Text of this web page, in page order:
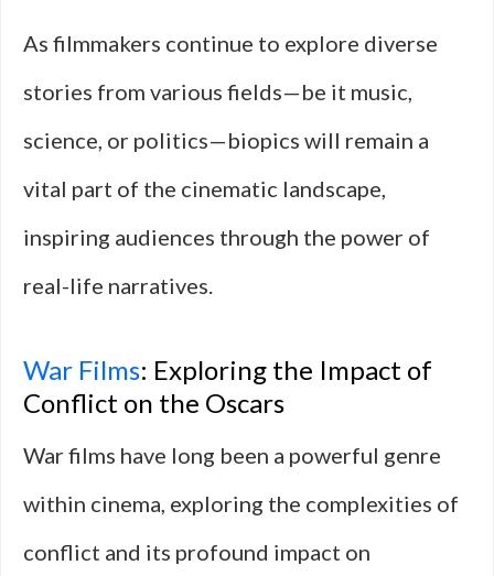
As filmmakers continue to explore diverse
stories from various fields—be it music,
science, or politics—biopics will remain a
vital part of the cinematic landscape,
inspiring audiences through the power of
real-life narratives.
War Films: Exploring the Impact of
Conflict on the Oscars
War films have long been a powerful genre
within cinema, exploring the complexities of
conflict and its profound impact on